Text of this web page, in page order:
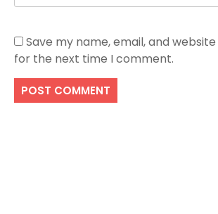
Save my name, email, and
for the next time I comment.